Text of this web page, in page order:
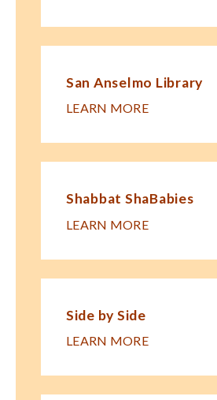
San Anselmo Library
LEARN MORE
Shabbat ShaBabies
LEARN MORE
Side by Side
LEARN MORE